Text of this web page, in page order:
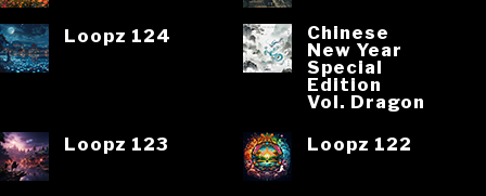
Loopz 124
Chinese
New Year
Special
Edition
Vol. Dragon
Loopz 123
Loopz 122